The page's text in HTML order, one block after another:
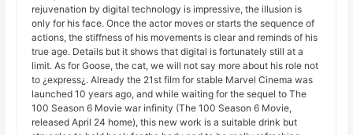
rejuvenation by digital technology is impressive, the illusion is
only for his face. Once the actor moves or starts the sequence of
actions, the stiffness of his movements is clear and reminds of his
true age. Details but it shows that digital is fortunately still at a
limit. As for Goose, the cat, we will not say more about his role not
to ¿express¿. Already the 21st film for stable Marvel Cinema was
launched 10 years ago, and while waiting for the sequel to The
100 Season 6 Movie war infinity (The 100 Season 6 Movie,
released April 24 home), this new work is a suitable drink but